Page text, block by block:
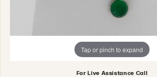
Tap or pinch to expand
For Live Assistance Call